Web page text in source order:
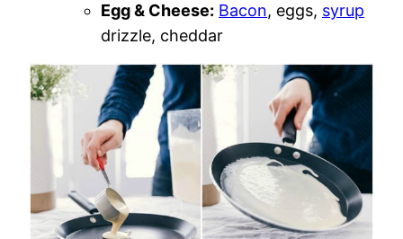
Egg & Cheese: Bacon, eggs, syrup
drizzle, cheddar